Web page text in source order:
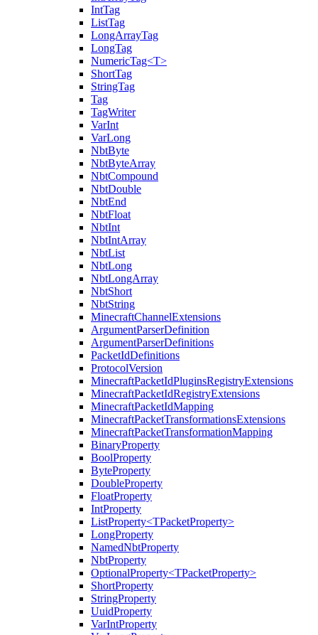
IntTag
ListTag
LongArrayTag
LongTag
NumericTag<T>
ShortTag
StringTag
Tag
TagWriter
VarInt
VarLong
NbtByte
NbtByteArray
NbtCompound
NbtDouble
NbtEnd
NbtFloat
NbtInt
NbtIntArray
NbtList
NbtLong
NbtLongArray
NbtShort
NbtString
MinecraftChannelExtensions
ArgumentParserDefinition
ArgumentParserDefinitions
PacketIdDefinitions
ProtocolVersion
MinecraftPacketIdPluginsRegistryExtensions
MinecraftPacketIdRegistryExtensions
MinecraftPacketIdMapping
MinecraftPacketTransformationsExtensions
MinecraftPacketTransformationMapping
BinaryProperty
BoolProperty
ByteProperty
DoubleProperty
FloatProperty
IntProperty
ListProperty<TPacketProperty>
LongProperty
NamedNbtProperty
NbtProperty
OptionalProperty<TPacketProperty>
ShortProperty
StringProperty
UuidProperty
VarIntProperty